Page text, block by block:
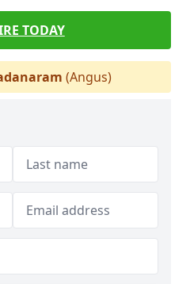
TODAY
(Angus)